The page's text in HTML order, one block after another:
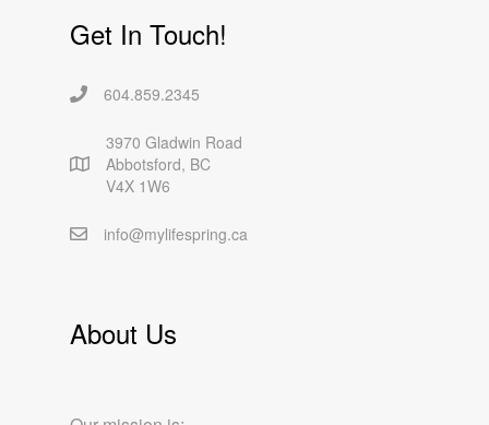
Get In Touch!
604.859.2345
3970 Gladwin Road
Abbotsford, BC
V4X 1W6
info@mylifespring.ca
About Us